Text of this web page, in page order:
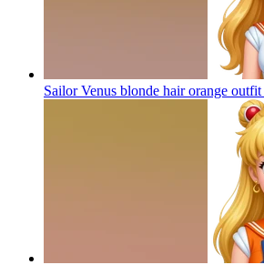
Sailor Venus blonde hair orange outfit